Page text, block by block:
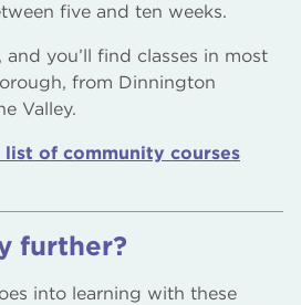
five and ten weeks.
you’ll find classes in most
from Dinnington
Valley.
of community courses
further?
into learning with these